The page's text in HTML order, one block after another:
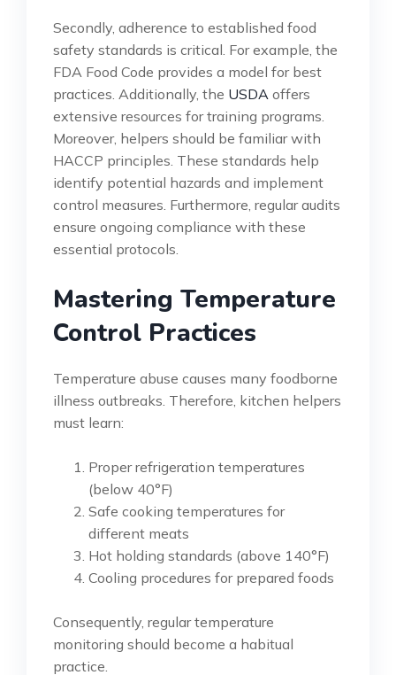
Secondly, adherence to established food
safety standards is critical. For example, the
FDA Food Code provides a model for best
practices. Additionally, the USDA offers
extensive resources for training programs.
Moreover, helpers should be familiar with
HACCP principles. These standards help
identify potential hazards and implement
control measures. Furthermore, regular audits
ensure ongoing compliance with these
essential protocols.
Mastering Temperature
Control Practices
Temperature abuse causes many foodborne
illness outbreaks. Therefore, kitchen helpers
must learn:
Proper refrigeration temperatures
(below 40°F)
Safe cooking temperatures for
different meats
Hot holding standards (above 140°F)
Cooling procedures for prepared foods
Consequently, regular temperature
monitoring should become a habitual
practice.